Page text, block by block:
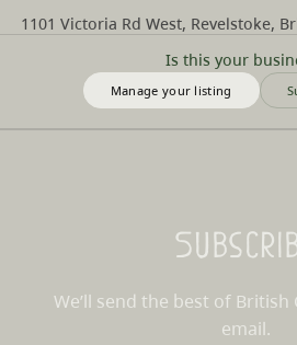
Is this your
Manage your listing
1101 Victoria Rd West, Revelstoke,
We’ll send the best of
email.